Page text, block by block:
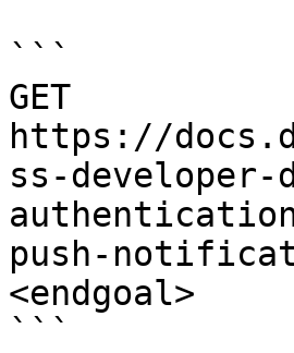
```
GET
https://
ss-
push-
<endgoal>
```